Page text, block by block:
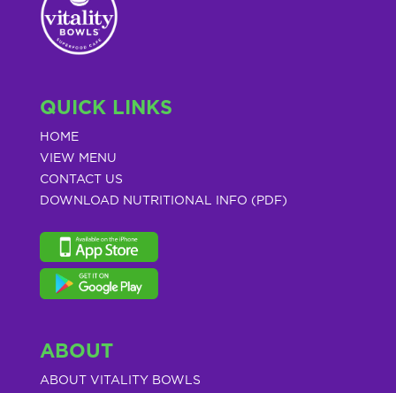
QUICK LINKS
HOME
VIEW MENU
CONTACT US
DOWNLOAD NUTRITIONAL INFO (PDF)
ABOUT
ABOUT VITALITY BOWLS